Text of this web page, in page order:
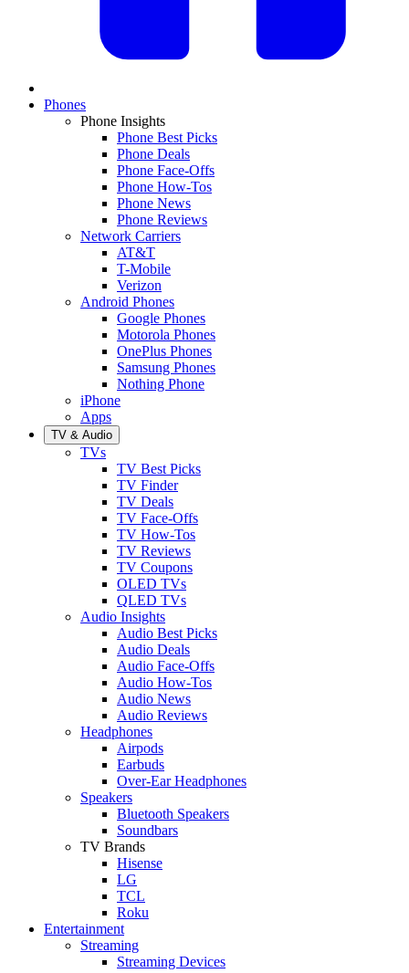
Phones
Phone Insights
Phone Best Picks
Phone Deals
Phone Face-Offs
Phone How-Tos
Phone News
Phone Reviews
Network Carriers
AT&T
T-Mobile
Verizon
Android Phones
Google Phones
Motorola Phones
OnePlus Phones
Samsung Phones
Nothing Phone
iPhone
Apps
TV & Audio
TVs
TV Best Picks
TV Finder
TV Deals
TV Face-Offs
TV How-Tos
TV Reviews
TV Coupons
OLED TVs
QLED TVs
Audio Insights
Audio Best Picks
Audio Deals
Audio Face-Offs
Audio How-Tos
Audio News
Audio Reviews
Headphones
Airpods
Earbuds
Over-Ear Headphones
Speakers
Bluetooth Speakers
Soundbars
TV Brands
Hisense
LG
TCL
Roku
Entertainment
Streaming
Streaming Devices